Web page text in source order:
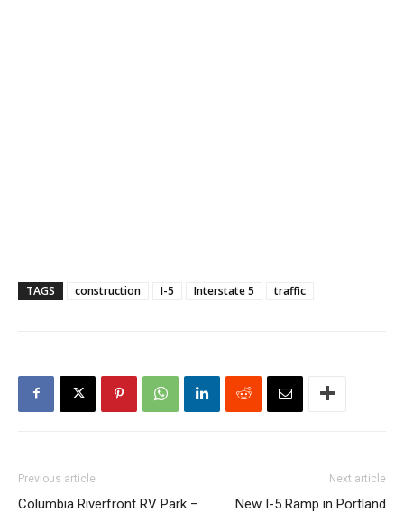
TAGS construction I-5 Interstate 5 traffic
Previous article
Columbia Riverfront RV Park –
Next article
New I-5 Ramp in Portland